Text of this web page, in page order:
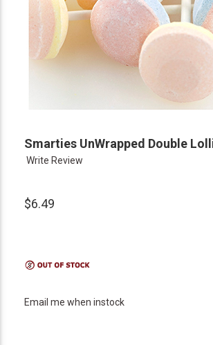
Smarties UnWrapped Double
Write Review
$6.49
Email me when instock